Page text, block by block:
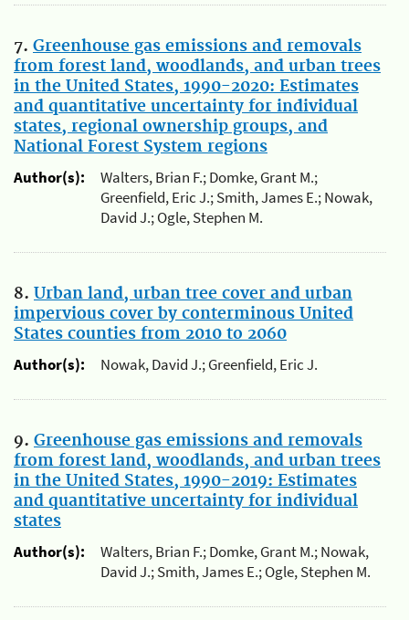
7. Greenhouse gas emissions and removals
from forest land, woodlands, and urban trees
in the United States, 1990-2020: Estimates
and quantitative uncertainty for individual
states, regional ownership groups, and
National Forest System regions
Author(s):
Walters, Brian F.; Domke, Grant M.;
Greenfield, Eric J.; Smith, James E.; Nowak,
David J.; Ogle, Stephen M.
8. Urban land, urban tree cover and urban
impervious cover by conterminous United
States counties from 2010 to 2060
Author(s):
Nowak, David J.; Greenfield, Eric J.
9. Greenhouse gas emissions and removals
from forest land, woodlands, and urban trees
in the United States, 1990-2019: Estimates
and quantitative uncertainty for individual
states
Author(s):
Walters, Brian F.; Domke, Grant M.; Nowak,
David J.; Smith, James E.; Ogle, Stephen M.